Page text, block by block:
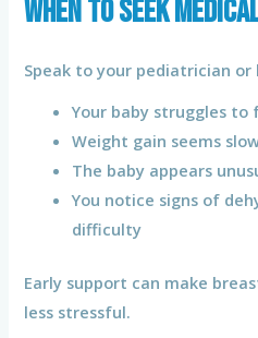
When to Seek
Speak to your pediatrician
Your baby struggles to
Weight gain seems
The baby appears
You notice signs of
difficulty
Early support can make
less stressful.